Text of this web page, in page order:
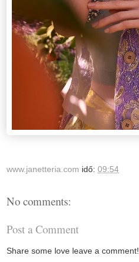
www.janetteria.com idő: 09:54
No comments:
Post a Comment
Share some love leave a comment!